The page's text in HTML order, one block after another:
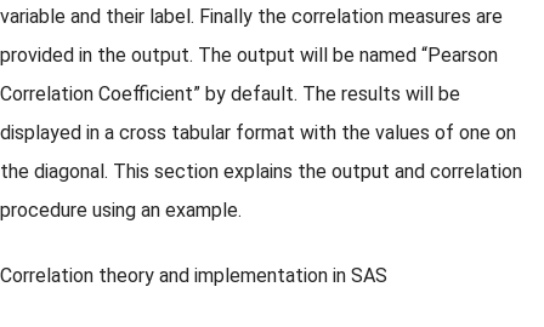
variable and their label. Finally the correlation measures are
provided in the output. The output will be named “Pearson
Correlation Coefficient” by default. The results will be
displayed in a cross tabular format with the values of one on
the diagonal. This section explains the output and correlation
procedure using an example.
Correlation theory and implementation in SAS